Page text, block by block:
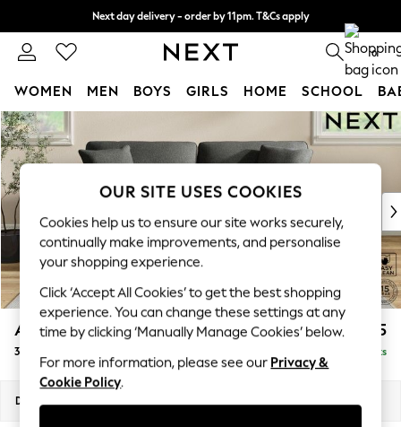
Skip to Main Content
Next day delivery - order by 11pm. T&Cs apply
Split the cost with pay in 3. Find out more 0
WOMEN MEN BOYS GIRLS HOME SCHOOL
For You
WOMEN
New In & Trending
New: This Week
Top Picks
Trending On Social
Polka Dots
Summer Textures
Blues & Chambrays
Summer Whites
Chocolate Brown
Linen Collection
New Season Workwear
Ashford Relaxed Sit £1,375
3 Seater Sofa Delivered in 8 Weeks
Dimensions:
OUR SITE USES COOKIES
Cookies help us to ensure our site works securely,
continually make improvements, and personalise
your shopping experience.
Click ‘Accept All Cookies’ to get the best shopping
experience. You can change these settings at any
time by clicking ‘Manually Manage Cookies’ below.
For more information, please see our Privacy &
Cookie Policy.